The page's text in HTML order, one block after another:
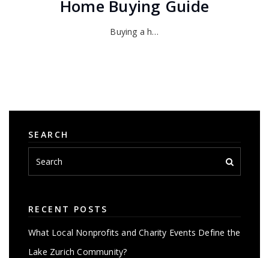
Home Buying Guide
Buying a h…
SEARCH
RECENT POSTS
What Local Nonprofits and Charity Events Define the
Lake Zurich Community?